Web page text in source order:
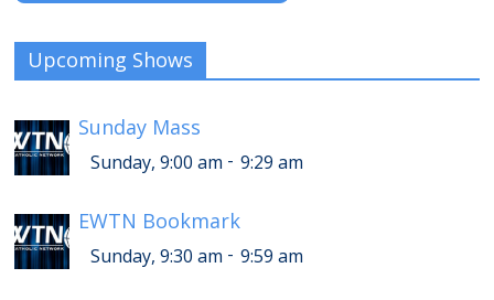
Upcoming Shows
Sunday Mass
Sunday, 9:00 am - 9:29 am
EWTN Bookmark
Sunday, 9:30 am - 9:59 am